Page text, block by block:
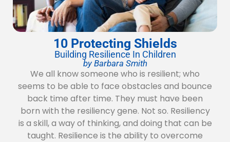
10 Protecting Shields
Building Resilience In Children
by Barbara Smith
We all know someone who is resilient; who
seems to be able to face obstacles and bounce
back time after time. They must have been
born with the resiliency gene. Not so. Resiliency
is a skill, a way of thinking, and doing that can be
taught. Resilience is the ability to overcome